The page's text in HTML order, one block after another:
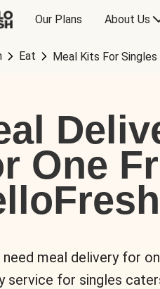
Our Plans About Us
Eat Meal Kits For Singles
One
need meal delivery for
service for singles